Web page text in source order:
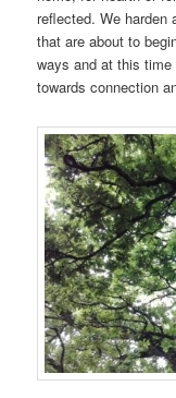
reflected. We harden
that are about to
ways and at this
towards connection